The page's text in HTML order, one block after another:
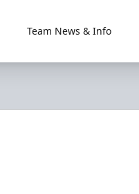
Team News & Info